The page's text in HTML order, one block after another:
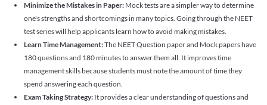
Minimize the Mistakes in Paper: Mock tests are a simpler way to determine
one's strengths and shortcomings in many topics. Going through the NEET
test series will help applicants learn how to avoid making mistakes.
Learn Time Management:The NEET Question paper and Mock papers have
180 questions and 180 minutes to answer them all. It improves time
management skills because students must note the amount of time they
spend answering each question.
Exam Taking Strategy: It provides a clear understanding of questions and